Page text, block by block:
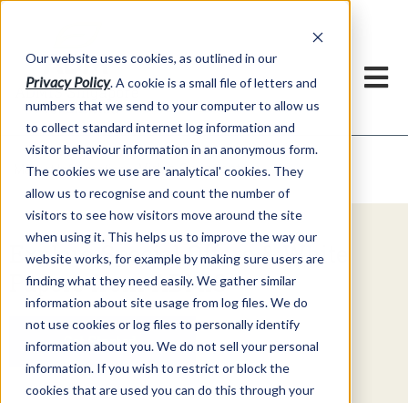
Our website uses cookies, as outlined in our
Privacy Policy. A cookie is a small file of letters and
numbers that we send to your computer to allow us
to collect standard internet log information and
visitor behaviour information in an anonymous form.
The cookies we use are 'analytical' cookies. They
allow us to recognise and count the number of
visitors to see how visitors move around the site
when using it. This helps us to improve the way our
website works, for example by making sure users are
finding what they need easily. We gather similar
information about site usage from log files. We do
not use cookies or log files to personally identify
information about you. We do not sell your personal
information. If you wish to restrict or block the
cookies that are used you can do this through your
Market Information >Video Commentary
Explore Special Offers & White
Papers from ADMIS
Get Started